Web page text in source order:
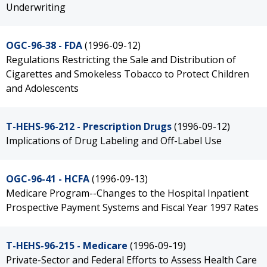
Underwriting
OGC-96-38 - FDA(1996-09-12)
Regulations Restricting the Sale and Distribution of
Cigarettes and Smokeless Tobacco to Protect Children
and Adolescents
T-HEHS-96-212 - Prescription Drugs(1996-09-12)
Implications of Drug Labeling and Off-Label Use
OGC-96-41 - HCFA(1996-09-13)
Medicare Program--Changes to the Hospital Inpatient
Prospective Payment Systems and Fiscal Year 1997 Rates
T-HEHS-96-215 - Medicare (1996-09-19)
Private-Sector and Federal Efforts to Assess Health Care